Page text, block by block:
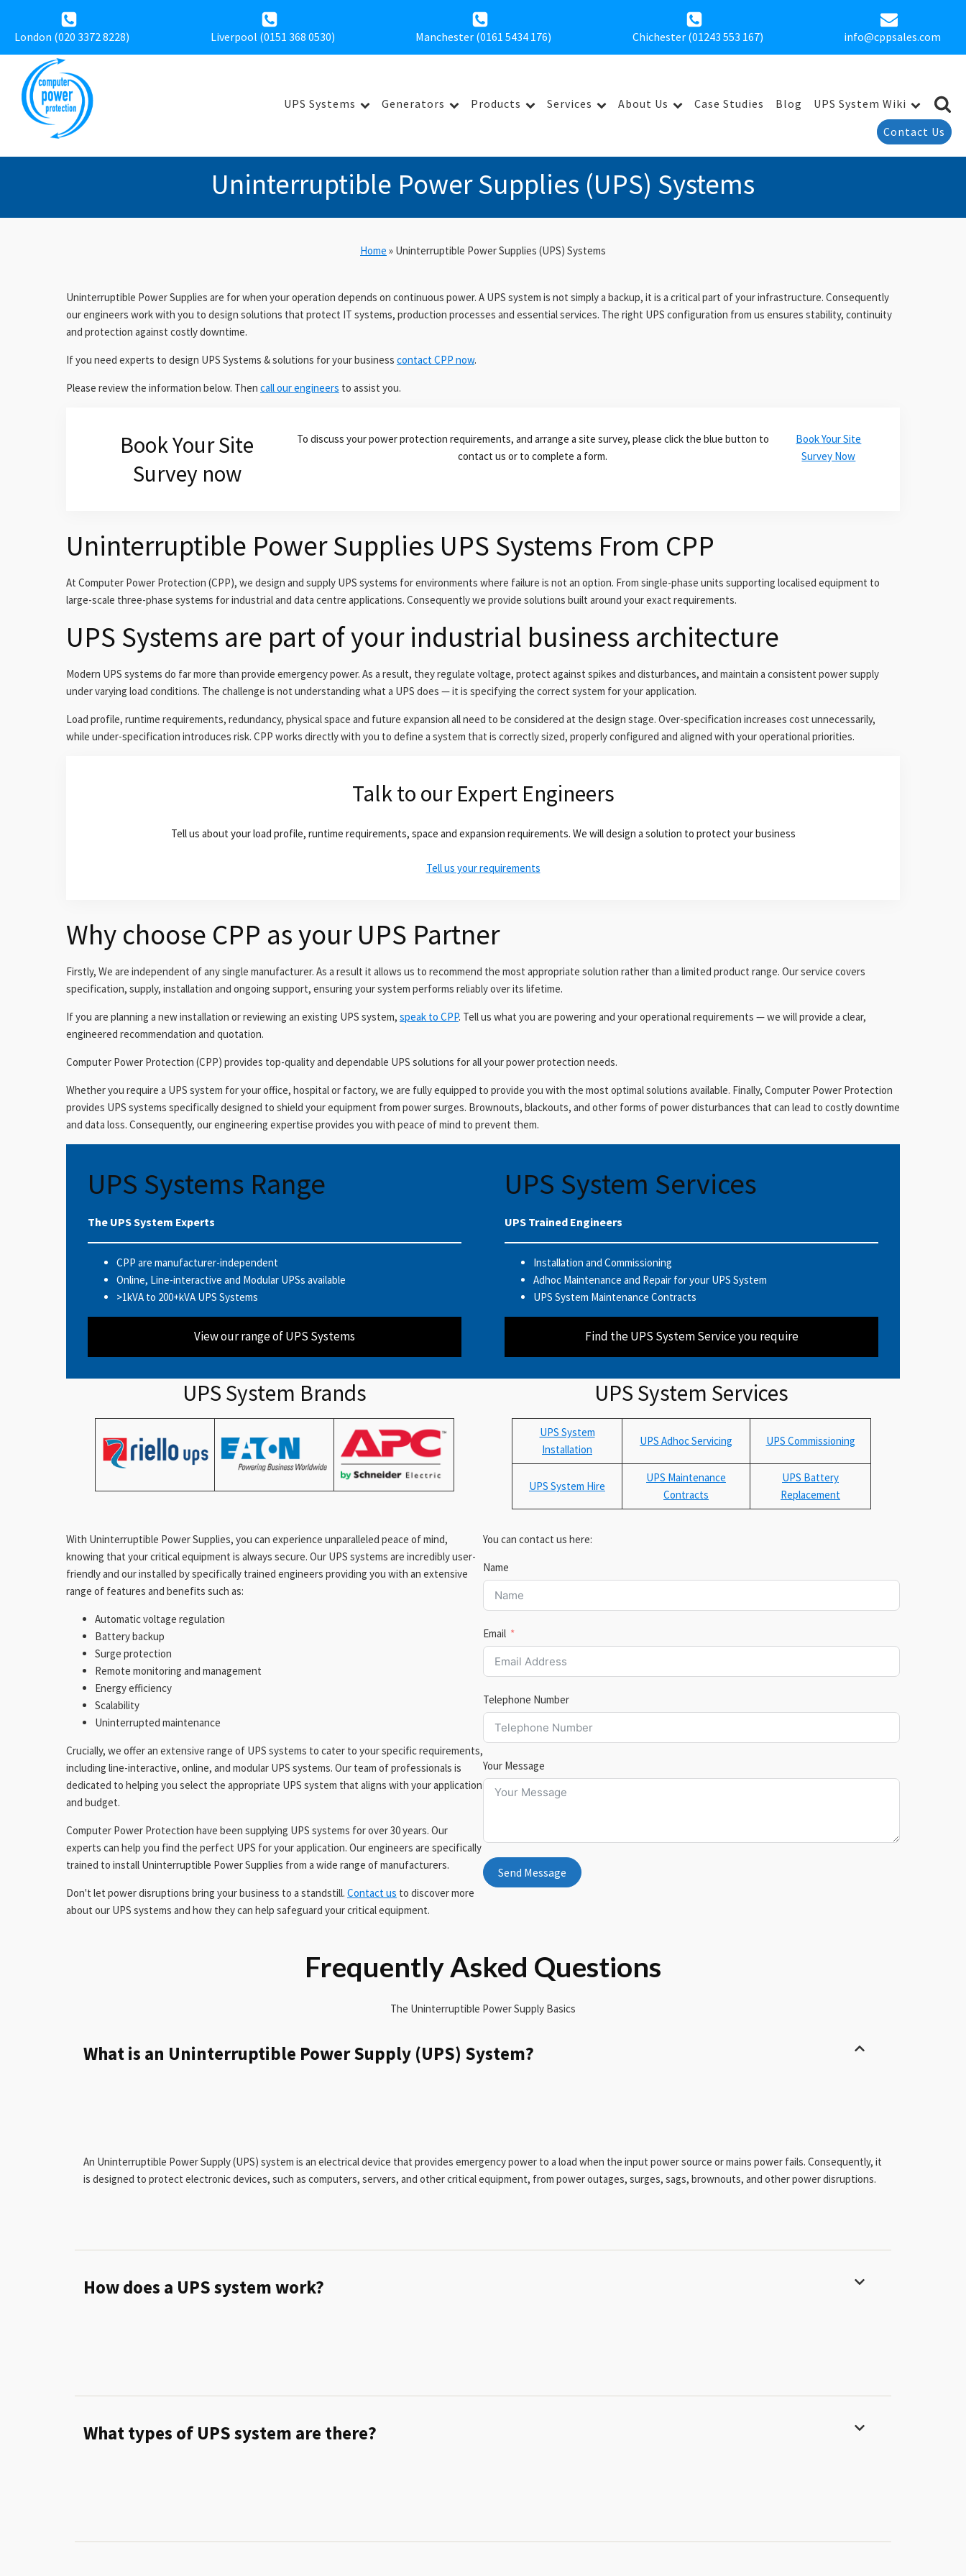
London (020 3372 8228) Liverpool (0151 368 0530) Manchester (0161 5434 176) Chichester (01243 553 167) info@cppsales.com
UPS Systems Generators Products Services About Us Case Studies Blog
UPS System Wiki
Contact Us
Uninterruptible Power Supplies (UPS) Systems
Home » Uninterruptible Power Supplies (UPS) Systems
Uninterruptible Power Supplies are for when your operation depends on continuous power. A UPS system is not simply a backup, it is a critical part of your infrastructure. Consequently
our engineers work with you to design solutions that protect IT systems, production processes and essential services. The right UPS configuration from us ensures stability, continuity
and protection against costly downtime.
If you need experts to design UPS Systems & solutions for your business contact CPP now.
Please review the information below. Then call our engineers to assist you.
Book Your Site
Survey now
To discuss your power protection requirements, and arrange a site survey, please click the blue button to
contact us or to complete a form.
Book Your Site
Survey Now
Uninterruptible Power Supplies UPS Systems From CPP
At Computer Power Protection (CPP), we design and supply UPS systems for environments where failure is not an option. From single-phase units supporting localised equipment to
large-scale three-phase systems for industrial and data centre applications. Consequently we provide solutions built around your exact requirements.
UPS Systems are part of your industrial business architecture
Modern UPS systems do far more than provide emergency power. As a result, they regulate voltage, protect against spikes and disturbances, and maintain a consistent power supply
under varying load conditions. The challenge is not understanding what a UPS does — it is specifying the correct system for your application.
Load profile, runtime requirements, redundancy, physical space and future expansion all need to be considered at the design stage. Over-specification increases cost unnecessarily,
while under-specification introduces risk. CPP works directly with you to define a system that is correctly sized, properly configured and aligned with your operational priorities.
Talk to our Expert Engineers
Tell us about your load profile, runtime requirements, space and expansion requirements. We will design a solution to protect your business
Tell us your requirements
Why choose CPP as your UPS Partner
Firstly, We are independent of any single manufacturer. As a result it allows us to recommend the most appropriate solution rather than a limited product range. Our service covers
specification, supply, installation and ongoing support, ensuring your system performs reliably over its lifetime.
If you are planning a new installation or reviewing an existing UPS system, speak to CPP. Tell us what you are powering and your operational requirements — we will provide a clear,
engineered recommendation and quotation.
Computer Power Protection (CPP) provides top-quality and dependable UPS solutions for all your power protection needs.
Whether you require a UPS system for your office, hospital or factory, we are fully equipped to provide you with the most optimal solutions available. Finally, Computer Power Protection
provides UPS systems specifically designed to shield your equipment from power surges. Brownouts, blackouts, and other forms of power disturbances that can lead to costly downtime
and data loss. Consequently, our engineering expertise provides you with peace of mind to prevent them.
UPS Systems Range
The UPS System Experts
CPP are manufacturer-independent
Online, Line-interactive and Modular UPSs available
>1kVA to 200+kVA UPS Systems
View our range of UPS Systems
UPS System Services
UPS Trained Engineers
Installation and Commissioning
Adhoc Maintenance and Repair for your UPS System
UPS System Maintenance Contracts
Find the UPS System Service you require
UPS System Brands UPS System Services
UPS System
Installation
UPS Adhoc Servicing UPS Commissioning
UPS System Hire
UPS Maintenance
Contracts
UPS Battery
Replacement
With Uninterruptible Power Supplies, you can experience unparalleled peace of mind,
knowing that your critical equipment is always secure. Our UPS systems are incredibly user-
friendly and our installed by specifically trained engineers providing you with an extensive
range of features and benefits such as:
Automatic voltage regulation
Battery backup
Surge protection
Remote monitoring and management
Energy efficiency
Scalability
Uninterrupted maintenance
Crucially, we offer an extensive range of UPS systems to cater to your specific requirements,
including line-interactive, online, and modular UPS systems. Our team of professionals is
dedicated to helping you select the appropriate UPS system that aligns with your application
and budget.
Computer Power Protection have been supplying UPS systems for over 30 years. Our
experts can help you find the perfect UPS for your application. Our engineers are specifically
trained to install Uninterruptible Power Supplies from a wide range of manufacturers.
Don't let power disruptions bring your business to a standstill. Contact us to discover more
about our UPS systems and how they can help safeguard your critical equipment.
You can contact us here:
Name
Email
Telephone Number
Your Message
Send Message
Frequently Asked Questions
The Uninterruptible Power Supply Basics
What is an Uninterruptible Power Supply (UPS) System?
An Uninterruptible Power Supply (UPS) system is an electrical device that provides emergency power to a load when the input power source or mains power fails. Consequently, it
is designed to protect electronic devices, such as computers, servers, and other critical equipment, from power outages, surges, sags, brownouts, and other power disruptions.
How does a UPS system work?
What types of UPS system are there?